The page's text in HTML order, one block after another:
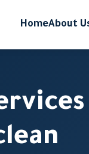
HomeAbout